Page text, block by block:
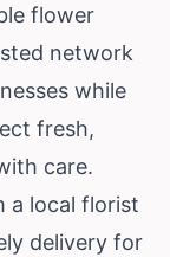
flower
network
while
fresh,
care.
a local florist
delivery for